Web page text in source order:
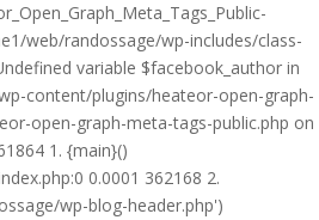
web/randossage/wp-includes/class-
variable $facebook_author in
content/plugins/heateor-open-graph-
open-graph-meta-tags-public.php on
1. {main}()
0.0001 362168 2.
wp-blog-header.php')